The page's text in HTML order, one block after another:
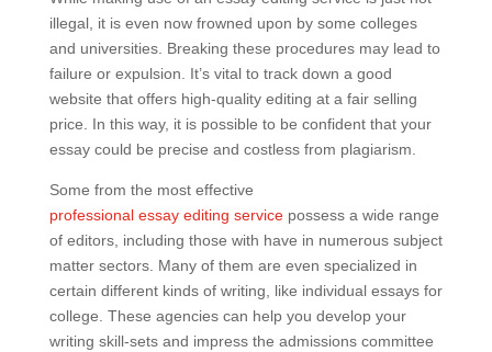
illegal, it is even now frowned upon by some colleges
and universities. Breaking these procedures may lead to
failure or expulsion. It’s vital to track down a good
website that offers high-quality editing at a fair selling
price. In this way, it is possible to be confident that your
essay could be precise and costless from plagiarism.
Some from the most effective
professional essay editing servicepossess a wide range
of editors, including those with have in numerous subject
matter sectors. Many of them are even specialized in
certain different kinds of writing, like individual essays for
college. These agencies can help you develop your
writing skill-sets and impress the admissions committee